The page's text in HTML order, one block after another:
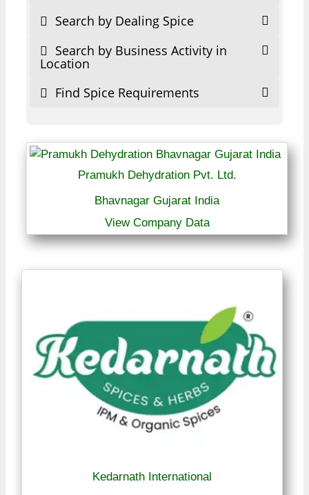
Search by Dealing Spice
Search by Business Activity in
Location
Find Spice Requirements
Pramukh Dehydration Pvt. Ltd.
Bhavnagar Gujarat India
View Company Data
Kedarnath International